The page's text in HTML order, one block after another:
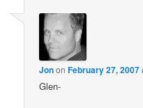
JononFebruary 27, 2007
Glen-